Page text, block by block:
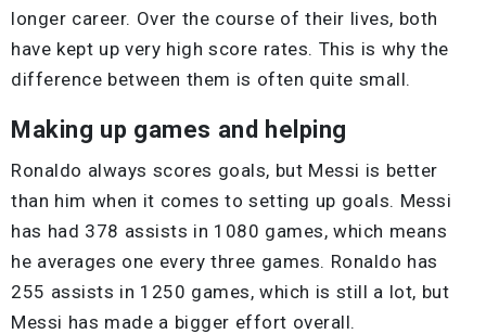
longer career. Over the course of their lives, both
have kept up very high score rates. This is why the
difference between them is often quite small.
Making up games and helping
Ronaldo always scores goals, but Messi is better
than him when it comes to setting up goals. Messi
has had 378 assists in 1080 games, which means
he averages one every three games. Ronaldo has
255 assists in 1250 games, which is still a lot, but
Messi has made a bigger effort overall.